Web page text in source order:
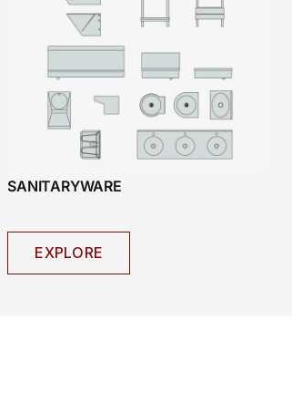
SANITARYWARE
EXPLORE